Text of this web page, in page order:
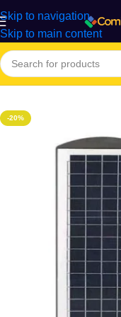
Skip to navigation
Skip to main content
Home/Home & Gardens
-20%